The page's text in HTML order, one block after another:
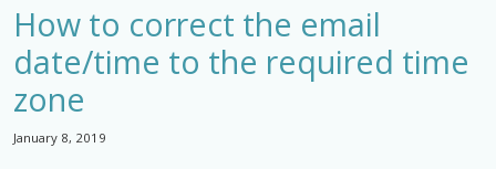
How to correct the email
date/time to the required time
zone
January 8, 2019